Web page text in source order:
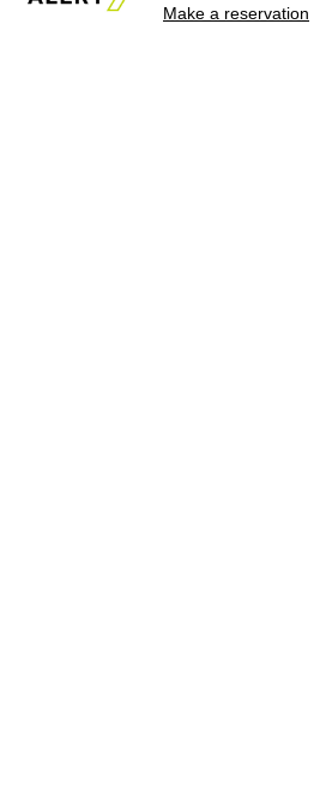
Make a reservation